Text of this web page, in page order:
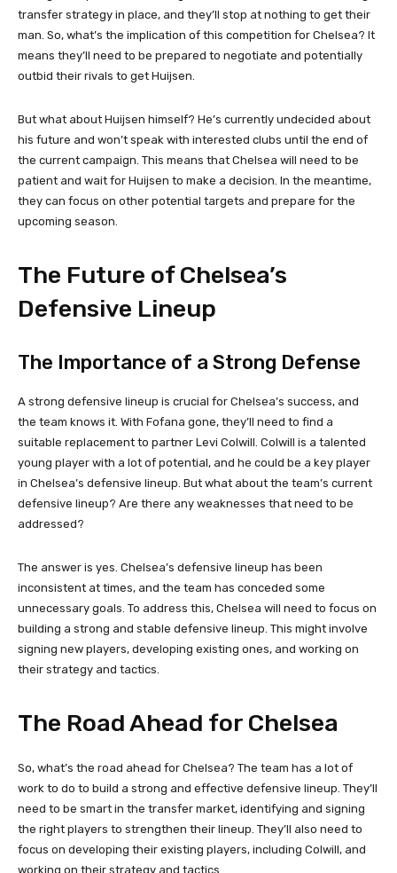
transfer strategy in place, and they’ll stop at nothing to get their
man. So, what’s the implication of this competition for Chelsea? It
means they’ll need to be prepared to negotiate and potentially
outbid their rivals to get Huijsen.
But what about Huijsen himself? He’s currently undecided about
his future and won’t speak with interested clubs until the end of
the current campaign. This means that Chelsea will need to be
patient and wait for Huijsen to make a decision. In the meantime,
they can focus on other potential targets and prepare for the
upcoming season.
The Future of Chelsea’s
Defensive Lineup
The Importance of a Strong Defense
A strong defensive lineup is crucial for Chelsea’s success, and
the team knows it. With Fofana gone, they’ll need to find a
suitable replacement to partner Levi Colwill. Colwill is a talented
young player with a lot of potential, and he could be a key player
in Chelsea’s defensive lineup. But what about the team’s current
defensive lineup? Are there any weaknesses that need to be
addressed?
The answer is yes. Chelsea’s defensive lineup has been
inconsistent at times, and the team has conceded some
unnecessary goals. To address this, Chelsea will need to focus on
building a strong and stable defensive lineup. This might involve
signing new players, developing existing ones, and working on
their strategy and tactics.
The Road Ahead for Chelsea
So, what’s the road ahead for Chelsea? The team has a lot of
work to do to build a strong and effective defensive lineup. They’ll
need to be smart in the transfer market, identifying and signing
the right players to strengthen their lineup. They’ll also need to
focus on developing their existing players, including Colwill, and
working on their strategy and tactics.